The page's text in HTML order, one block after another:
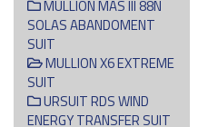
MULLION MAS III 88N
SOLAS ABANDOMENT
SUIT
MULLION X6 EXTREME
SUIT
URSUIT RDS WIND
ENERGY TRANSFER SUIT